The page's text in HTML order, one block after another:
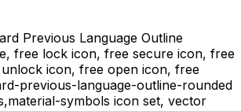
Previous Language Outline
free lock icon, free secure icon, free
icon, free open icon, free
previous-language-outline-rounded
material-symbols icon set, vector